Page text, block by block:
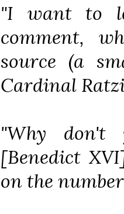
"I want to
comment,
source (a
Cardinal
"Why
[Benedict
on the